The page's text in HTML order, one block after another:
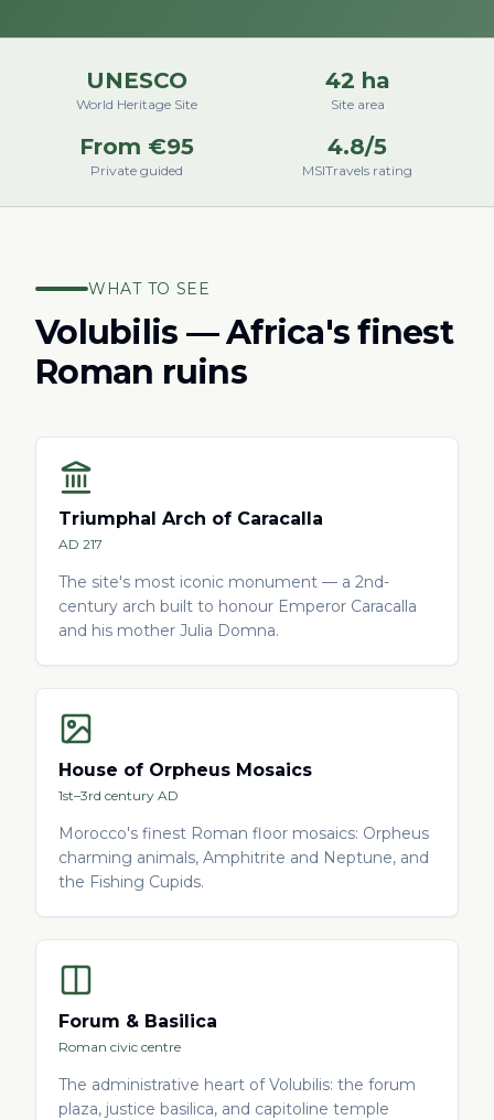
UNESCO
World Heritage Site
42 ha
Site area
From €95
Private guided
4.8/5
MSITravels rating
WHAT TO SEE
Volubilis — Africa's finest
Roman ruins
Triumphal Arch of Caracalla
AD 217
The site's most iconic monument — a 2nd-
century arch built to honour Emperor Caracalla
and his mother Julia Domna.
House of Orpheus Mosaics
1st–3rd century AD
Morocco's finest Roman floor mosaics: Orpheus
charming animals, Amphitrite and Neptune, and
the Fishing Cupids.
Forum & Basilica
Roman civic centre
The administrative heart of Volubilis: the forum
plaza, justice basilica, and capitoline temple